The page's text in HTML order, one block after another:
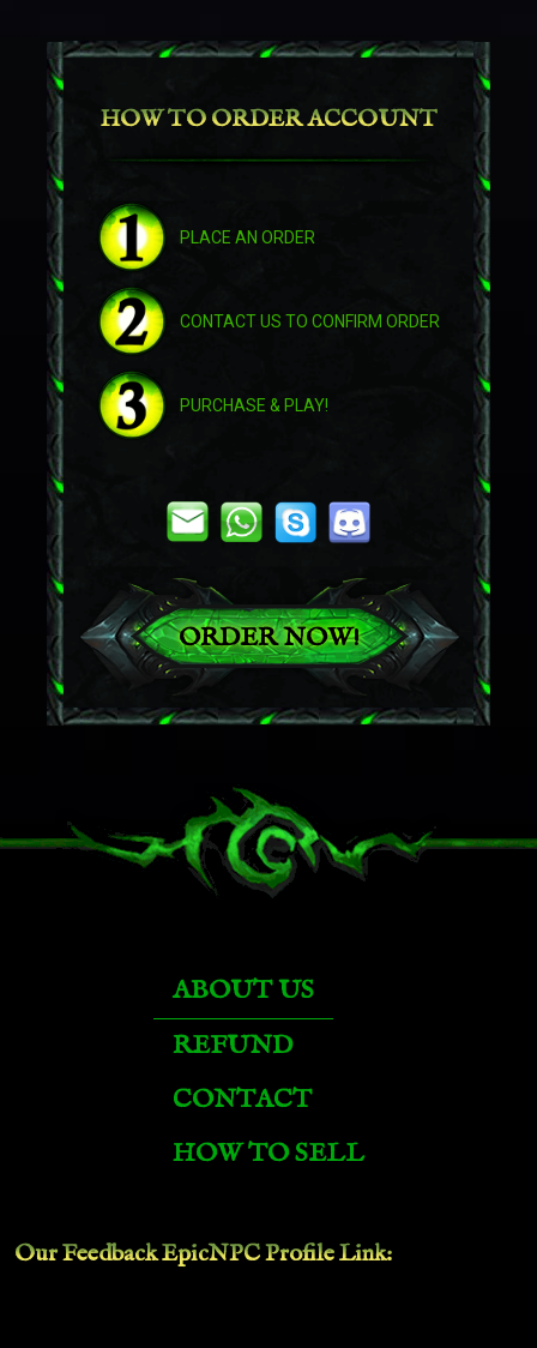
Astral Cloud Serpent
Brawler's Burly Mushan Beast
Challenger's War Yeti
Challenger's War Yeti
Crimson Pandaren Phoenix
Drake of the South Wind
Felsteel Annihilator
Flametalon of Alysrazor
Glacial Tidestorm
HOW TO ORDER ACCOUNT
PLACE AN ORDER
CONTACT US TO CONFIRM ORDER
PURCHASE & PLAY!
ORDER NOW!
ABOUT US
REFUND
CONTACT
HOW TO SELL
Our Feedback EpicNPCProfile Link: